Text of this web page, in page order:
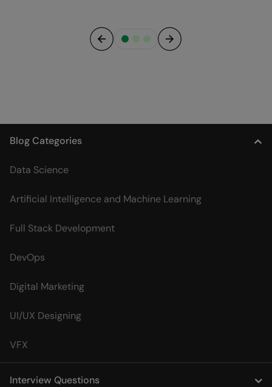
Blog Categories
Data Science
Artificial Intelligence and Machine Learning
Full Stack Development
DevOps
Digital Marketing
UI/UX Designing
VFX
Interview Questions